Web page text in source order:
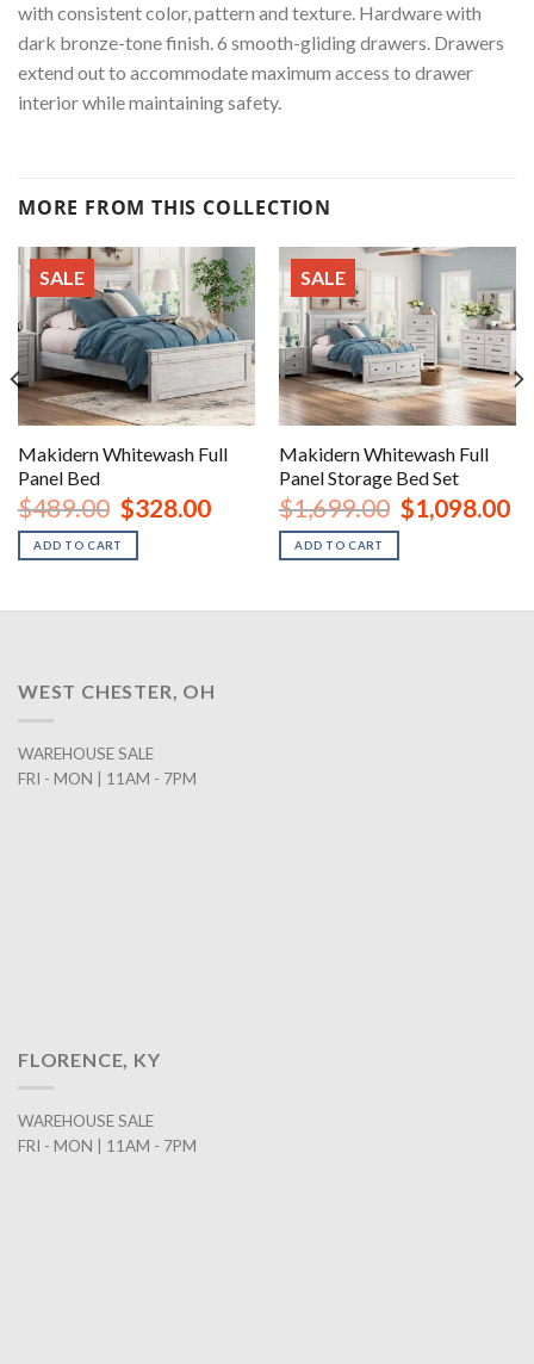
with consistent color, pattern and texture. Hardware with
dark bronze-tone finish. 6 smooth-gliding drawers. Drawers
extend out to accommodate maximum access to drawer
interior while maintaining safety.
MORE FROM THIS COLLECTION
SALE
Makidern Whitewash Full
Panel Bed
$489.00 Original
price
was:
$489.00.
$328.00Current
price
$328.00.
ADD TO CART
SALE
Makidern Whitewash Full
Panel Storage Bed Set
$1,699.00 Original
price
$1,098.00
ADD TO CART
WEST CHESTER, OH
WAREHOUSE SALE
FRI - MON | 11AM - 7PM
FLORENCE, KY
WAREHOUSE SALE
FRI - MON | 11AM - 7PM